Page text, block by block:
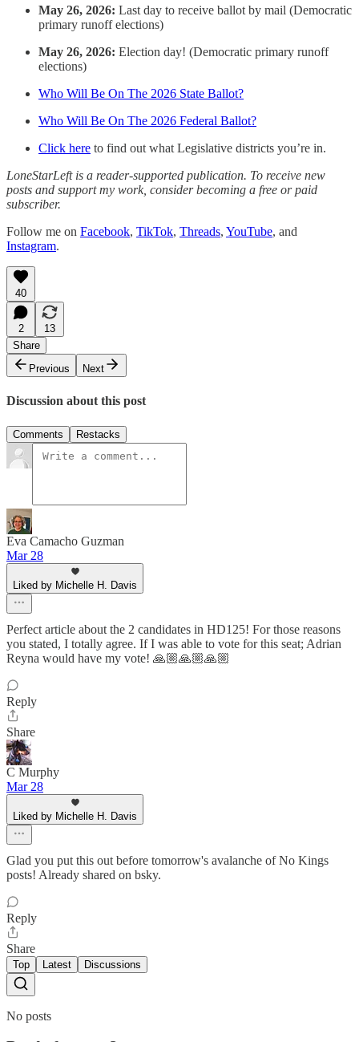
May 26, 2026: Last day to receive ballot by mail (Democratic
primary runoff elections)
May 26, 2026: Election day! (Democratic primary runoff
elections)
Who Will Be On The 2026 State Ballot?
Who Will Be On The 2026 Federal Ballot?
Click here to find out what Legislative districts you’re in.
LoneStarLeft is a reader-supported publication. To receive new
posts and support my work, consider becoming a free or paid
subscriber.
Follow me on Facebook, TikTok, Threads, YouTube, and
Instagram.
40
2
13
Share
Previous
Next
Discussion about this post
Comments Restacks
Eva Camacho Guzman
Mar 28
Liked by Michelle H. Davis
Perfect article about the 2 candidates in HD125! For those reasons
you stated, I totally agree. If I was able to vote for this seat; Adrian
Reyna would have my vote! 🙏🏼🙏🏼🙏🏼
Reply
Share
C Murphy
Mar 28
Liked by Michelle H. Davis
Glad you put this out before tomorrow's avalanche of No Kings
posts! Already shared on bsky.
Reply
Share
Top Latest Discussions
No posts